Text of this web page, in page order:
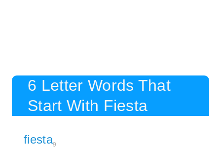
6 Letter Words That
Start With Fiesta
fiesta9